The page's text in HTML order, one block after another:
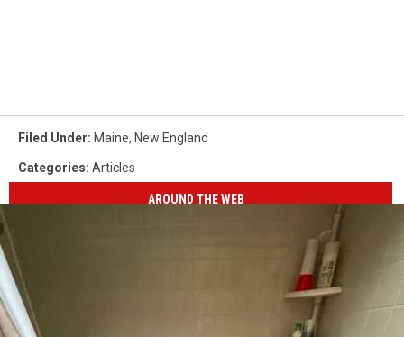
Filed Under: Maine, New England
Categories: Articles
AROUND THE WEB